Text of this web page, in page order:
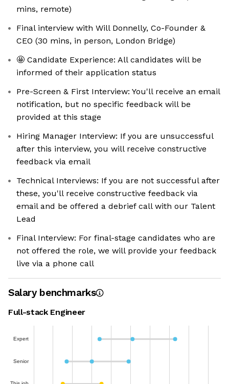
mins, remote)
Final interview with Will Donnelly, Co-Founder &
CEO (30 mins, in person, London Bridge)
🤩 Candidate Experience: All candidates will be
informed of their application status
Pre-Screen & First Interview: You'll receive an email
notification, but no specific feedback will be
provided at this stage
Hiring Manager Interview: If you are unsuccessful
after this interview, you will receive constructive
feedback via email
Technical Interviews: If you are not successful after
these, you'll receive constructive feedback via
email and be offered a debrief call with our Talent
Lead
Final Interview: For final-stage candidates who are
not offered the role, we will provide your feedback
live via a phone call
Salary benchmarks
Full-stack Engineer
Expert
Senior